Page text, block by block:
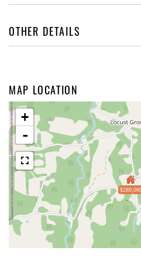
OTHER DETAILS
MAP LOCATION
+
-